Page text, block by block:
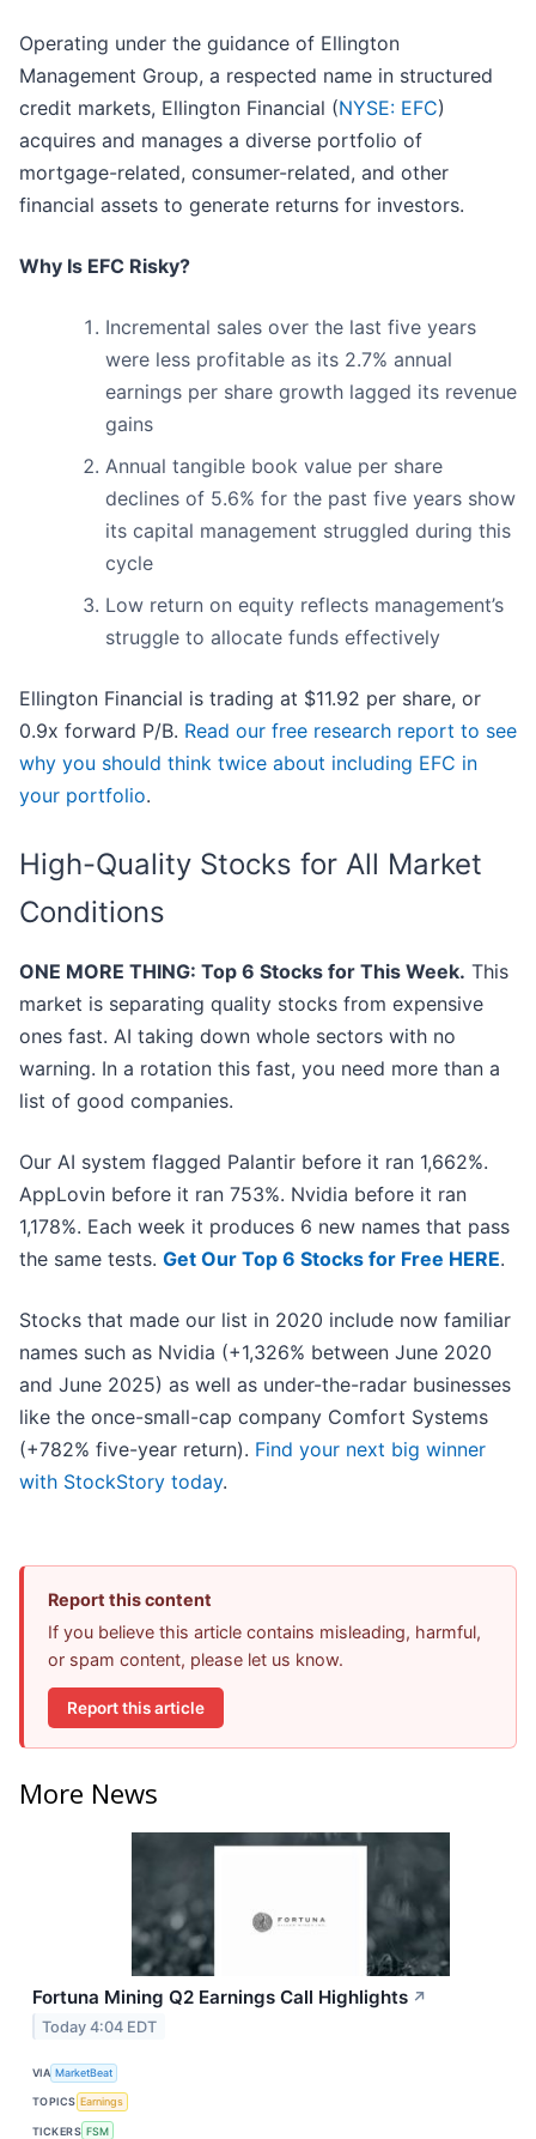
Operating under the guidance of Ellington
Management Group, a respected name in structured
credit markets, Ellington Financial (NYSE: EFC)
acquires and manages a diverse portfolio of
mortgage-related, consumer-related, and other
financial assets to generate returns for investors.
Why Is EFC Risky?
Incremental sales over the last five years
were less profitable as its 2.7% annual
earnings per share growth lagged its revenue
gains
Annual tangible book value per share
declines of 5.6% for the past five years show
its capital management struggled during this
cycle
Low return on equity reflects management’s
struggle to allocate funds effectively
Ellington Financial is trading at $11.92 per share, or
0.9x forward P/B. Read our free research report to see
why you should think twice about including EFC in
your portfolio.
High-Quality Stocks for All Market
Conditions
ONE MORE THING: Top 6 Stocks for This Week. This
market is separating quality stocks from expensive
ones fast. AI taking down whole sectors with no
warning. In a rotation this fast, you need more than a
list of good companies.
Our AI system flagged Palantir before it ran 1,662%.
AppLovin before it ran 753%. Nvidia before it ran
1,178%. Each week it produces 6 new names that pass
the same tests. Get Our Top 6 Stocks for Free HERE.
Stocks that made our list in 2020 include now familiar
names such as Nvidia (+1,326% between June 2020
and June 2025) as well as under-the-radar businesses
like the once-small-cap company Comfort Systems
(+782% five-year return). Find your next big winner
with StockStory today.
Report this content
If you believe this article contains misleading, harmful,
or spam content, please let us know.
Report this article
More News
Fortuna Mining Q2 Earnings Call Highlights ↗
Today 4:04 EDT
VIA MarketBeat
TOPICS Earnings
TICKERS FSM